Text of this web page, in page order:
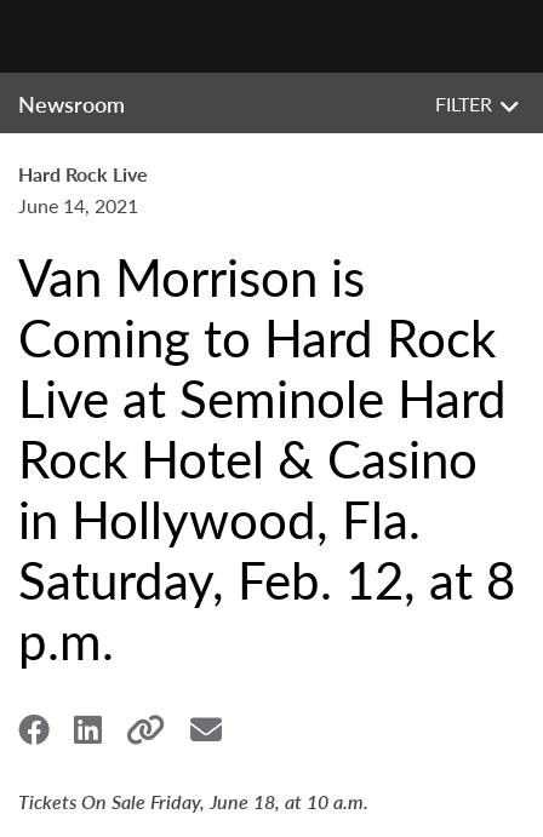
Newsroom FILTER
Hard Rock Live
June 14, 2021
Van Morrison is
Coming to Hard Rock
Live at Seminole Hard
Rock Hotel & Casino
in Hollywood, Fla.
Saturday, Feb. 12, at 8
p.m.
Tickets On Sale Friday, June 18, at 10 a.m.